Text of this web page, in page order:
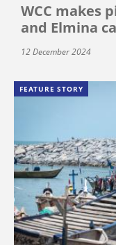
WCC makes
and Elmina
12 December 2024
FEATURE STORY